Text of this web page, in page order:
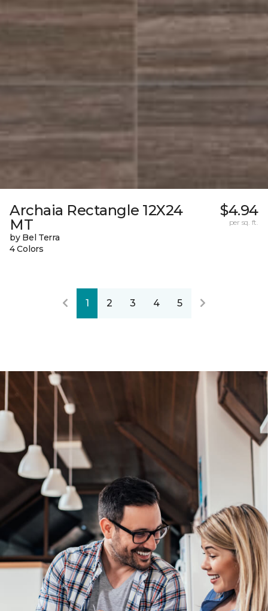
Archaia Rectangle 12X24
MT
by Bel Terra
4 Colors
$4.94
per sq. ft.
1 2 3 4 5